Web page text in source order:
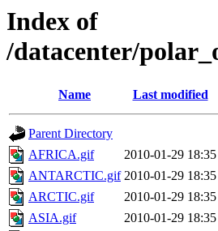
Index of
/datacenter/
Name Last modified
Parent Directory
AFRICA.gif
2010-01-29 18:35
ANTARCTIC.gif 2010-01-29 18:35
ARCTIC.gif
2010-01-29 18:35
ASIA.gif
2010-01-29 18:35